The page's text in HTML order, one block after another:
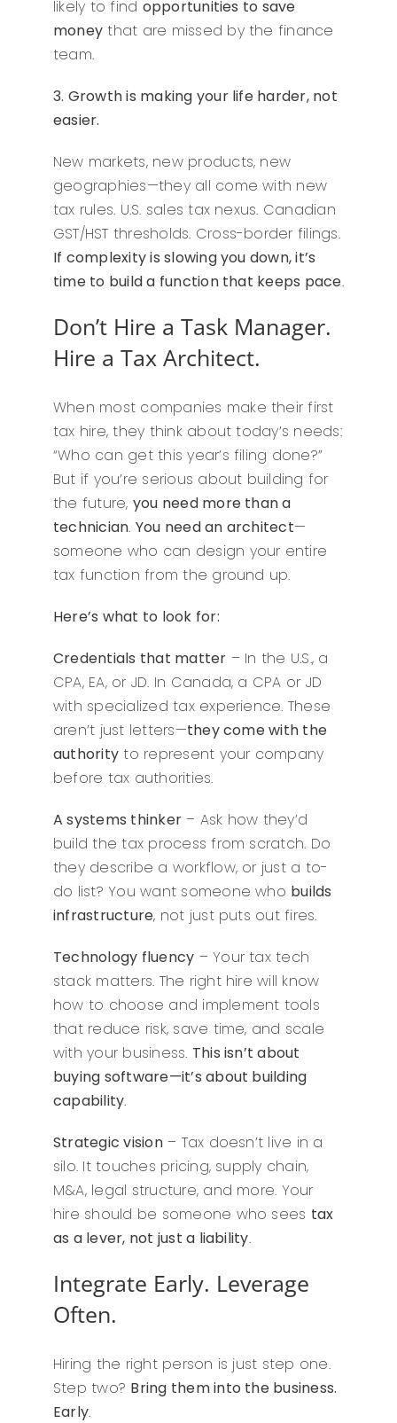
likely to find opportunities to save
money that are missed by the finance
team.
3. Growth is making your life harder, not
easier.
New markets, new products, new
geographies—they all come with new
tax rules. U.S. sales tax nexus. Canadian
GST/HST thresholds. Cross-border filings.
If complexity is slowing you down, it’s
time to build a function that keeps pace.
Don’t Hire a Task Manager.
Hire a Tax Architect.
When most companies make their first
tax hire, they think about today’s needs:
“Who can get this year’s filing done?”
But if you’re serious about building for
the future, you need more than a
technician. You need an architect—
someone who can design your entire
tax function from the ground up.
Here’s what to look for:
Credentials that matter – In the U.S., a
CPA, EA, or JD. In Canada, a CPA or JD
with specialized tax experience. These
aren’t just letters—they come with the
authority to represent your company
before tax authorities.
A systems thinker – Ask how they’d
build the tax process from scratch. Do
they describe a workflow, or just a to-
do list? You want someone who builds
infrastructure, not just puts out fires.
Technology fluency – Your tax tech
stack matters. The right hire will know
how to choose and implement tools
that reduce risk, save time, and scale
with your business. This isn’t about
buying software—it’s about building
capability.
Strategic vision– Tax doesn’t live in a
silo. It touches pricing, supply chain,
M&A, legal structure, and more. Your
hire should be someone who sees tax
as a lever, not just a liability.
Integrate Early. Leverage
Often.
Hiring the right person is just step one.
Step two? Bring them into the business.
Early.